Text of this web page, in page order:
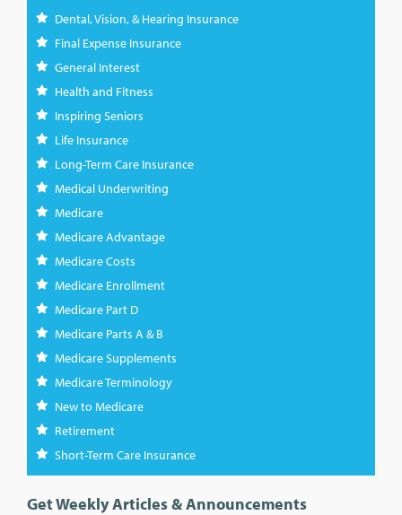
Dental, Vision, & Hearing Insurance
Final Expense Insurance
General Interest
Health and Fitness
Inspiring Seniors
Life Insurance
Long-Term Care Insurance
Medical Underwriting
Medicare
Medicare Advantage
Medicare Costs
Medicare Enrollment
Medicare Part D
Medicare Parts A & B
Medicare Supplements
Medicare Terminology
New to Medicare
Retirement
Short-Term Care Insurance
Get Weekly Articles & Announcements